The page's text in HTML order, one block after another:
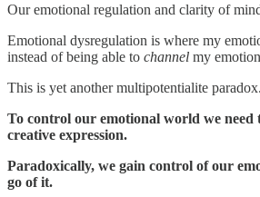
Our emotional regulation and clarity of
Emotional dysregulation is where my
instead of being able to channel my
This is yet another multipotentialite paradox.
To control our emotional world we need
creative expression.
Paradoxically, we gain control of our
go of it.